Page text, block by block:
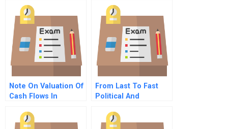
Succeed
Note On Valuation Of
Cash Flows In
From Last To Fast
Political And
Transformation In
Korea